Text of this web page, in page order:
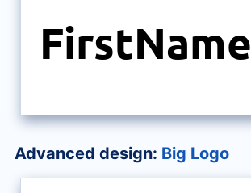
FirstName
Advanced design: Big Logo